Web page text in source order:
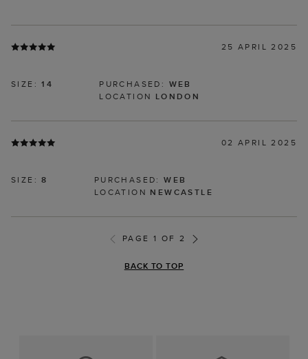
25 APRIL 2025
SIZE:14 PURCHASED: WEB
LOCATION LONDON
02 APRIL 2025
SIZE:8 PURCHASED:WEB
LOCATION NEWCASTLE
PAGE 1 OF 2
BACK TO TOP